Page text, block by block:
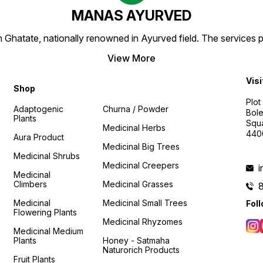
MANAS AYURVED
nationally renowned in Ayurved field. The
View More
Shop
Adaptogenic
Plants
Aura Product
Medicinal Shrubs
Medicinal
Climbers
Medicinal
Flowering Plants
Medicinal Medium
Plants
Fruit Plants
Churna / Powder
Medicinal Herbs
Medicinal Big Trees
Medicinal Creepers
Medicinal Grasses
Medicinal Small Trees
Medicinal Rhyzomes
Honey - Satmaha
Naturorich Products
Plot